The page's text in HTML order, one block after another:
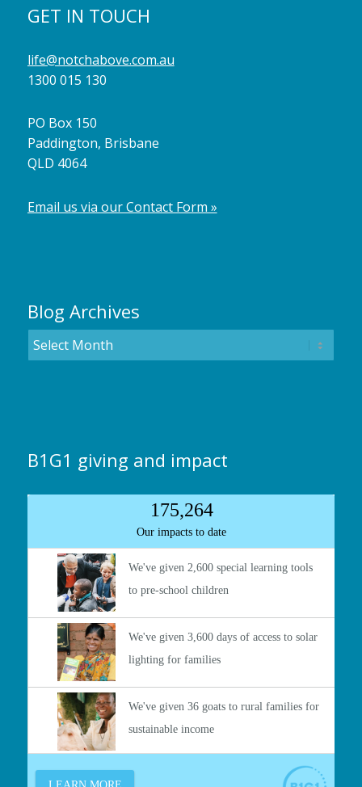
GET IN TOUCH
life@notchabove.com.au
1300 015 130
PO Box 150
Paddington, Brisbane
QLD 4064
Email us via our Contact Form »
Blog Archives
B1G1 giving and impact